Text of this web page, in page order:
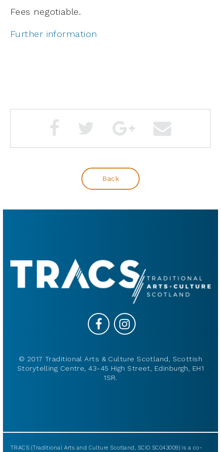
Fees negotiable.
Further information
Back
© 2017 Traditional Arts & Culture Scotland, Scottish
Storytelling Centre, 43-45 High Street, Edinburgh, EH1
1SR.
TRACS (Traditional Arts and Culture Scotland, SCIO SC043009) is a co-